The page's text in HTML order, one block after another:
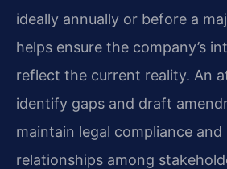
ideally annually or before a
helps ensure the company’s
reflect the current reality. An
identify gaps and draft
maintain legal compliance
relationships among